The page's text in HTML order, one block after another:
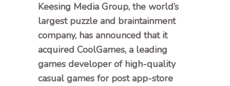
Keesing Media Group, the world’s
largest puzzle and braintainment
company, has announced that it
acquired CoolGames, a leading
games developer of high-quality
casual games for post app-store